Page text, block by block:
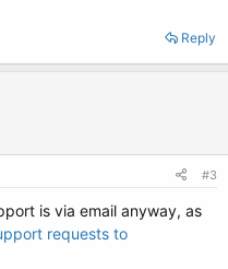
Reply
#3
is via email anyway, as
requests to